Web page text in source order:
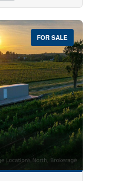
FOR SALE